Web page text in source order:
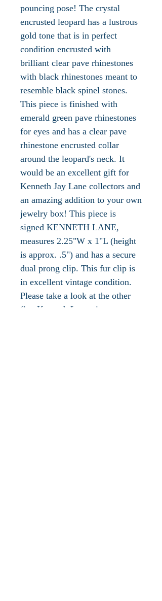
pouncing pose! The crystal
encrusted leopard has a lustrous
gold tone that is in perfect
condition encrusted with
brilliant clear pave rhinestones
with black rhinestones meant to
resemble black spinel stones.
This piece is finished with
emerald green pave rhinestones
for eyes and has a clear pave
rhinestone encrusted collar
around the leopard's neck. It
would be an excellent gift for
Kenneth Jay Lane collectors and
an amazing addition to your own
jewelry box! This piece is
signed KENNETH LANE,
measures 2.25"W x 1"L (height
is approx. .5") and has a secure
dual prong clip. This fur clip is
in excellent vintage condition.
Please take a look at the other
fine Kenneth Lane vintage